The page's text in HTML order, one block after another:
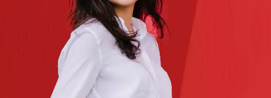
Notification- Course Registration For Even Semester
Feb 10, 2026